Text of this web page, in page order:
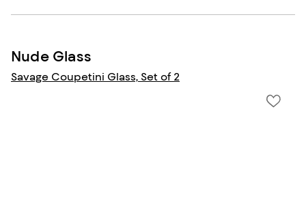
Nude Glass
Savage Coupetini Glass, Set of 2